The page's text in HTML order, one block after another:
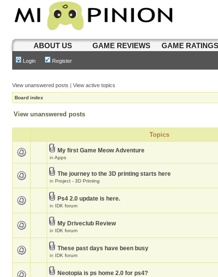
ABOUT US GAME REVIEWS GAME
Login Register
View unanswered posts | View active topics
Board index
View unanswered posts
Topics
My first Game Meow Adventure
in Apps
The journey to the 3D printing starts here
in Project - 3D Printing
Ps4 2.0 update is here.
in IDK forum
My Driveclub Review
in IDK forum
These past days have been busy
in IDK forum
Neotopia is ps home 2.0 for ps4?